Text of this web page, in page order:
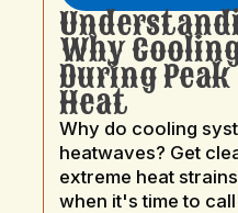
Why
During
Heat
Why do cooling
heatwaves? Get
extreme heat
when it's time to